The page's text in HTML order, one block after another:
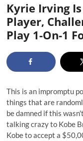
Kyrie Irving
Player,
Play 1-On-1
This is an impromptu
things that are
be damned if this
talking crazy to Kobe
Kobe to accept a